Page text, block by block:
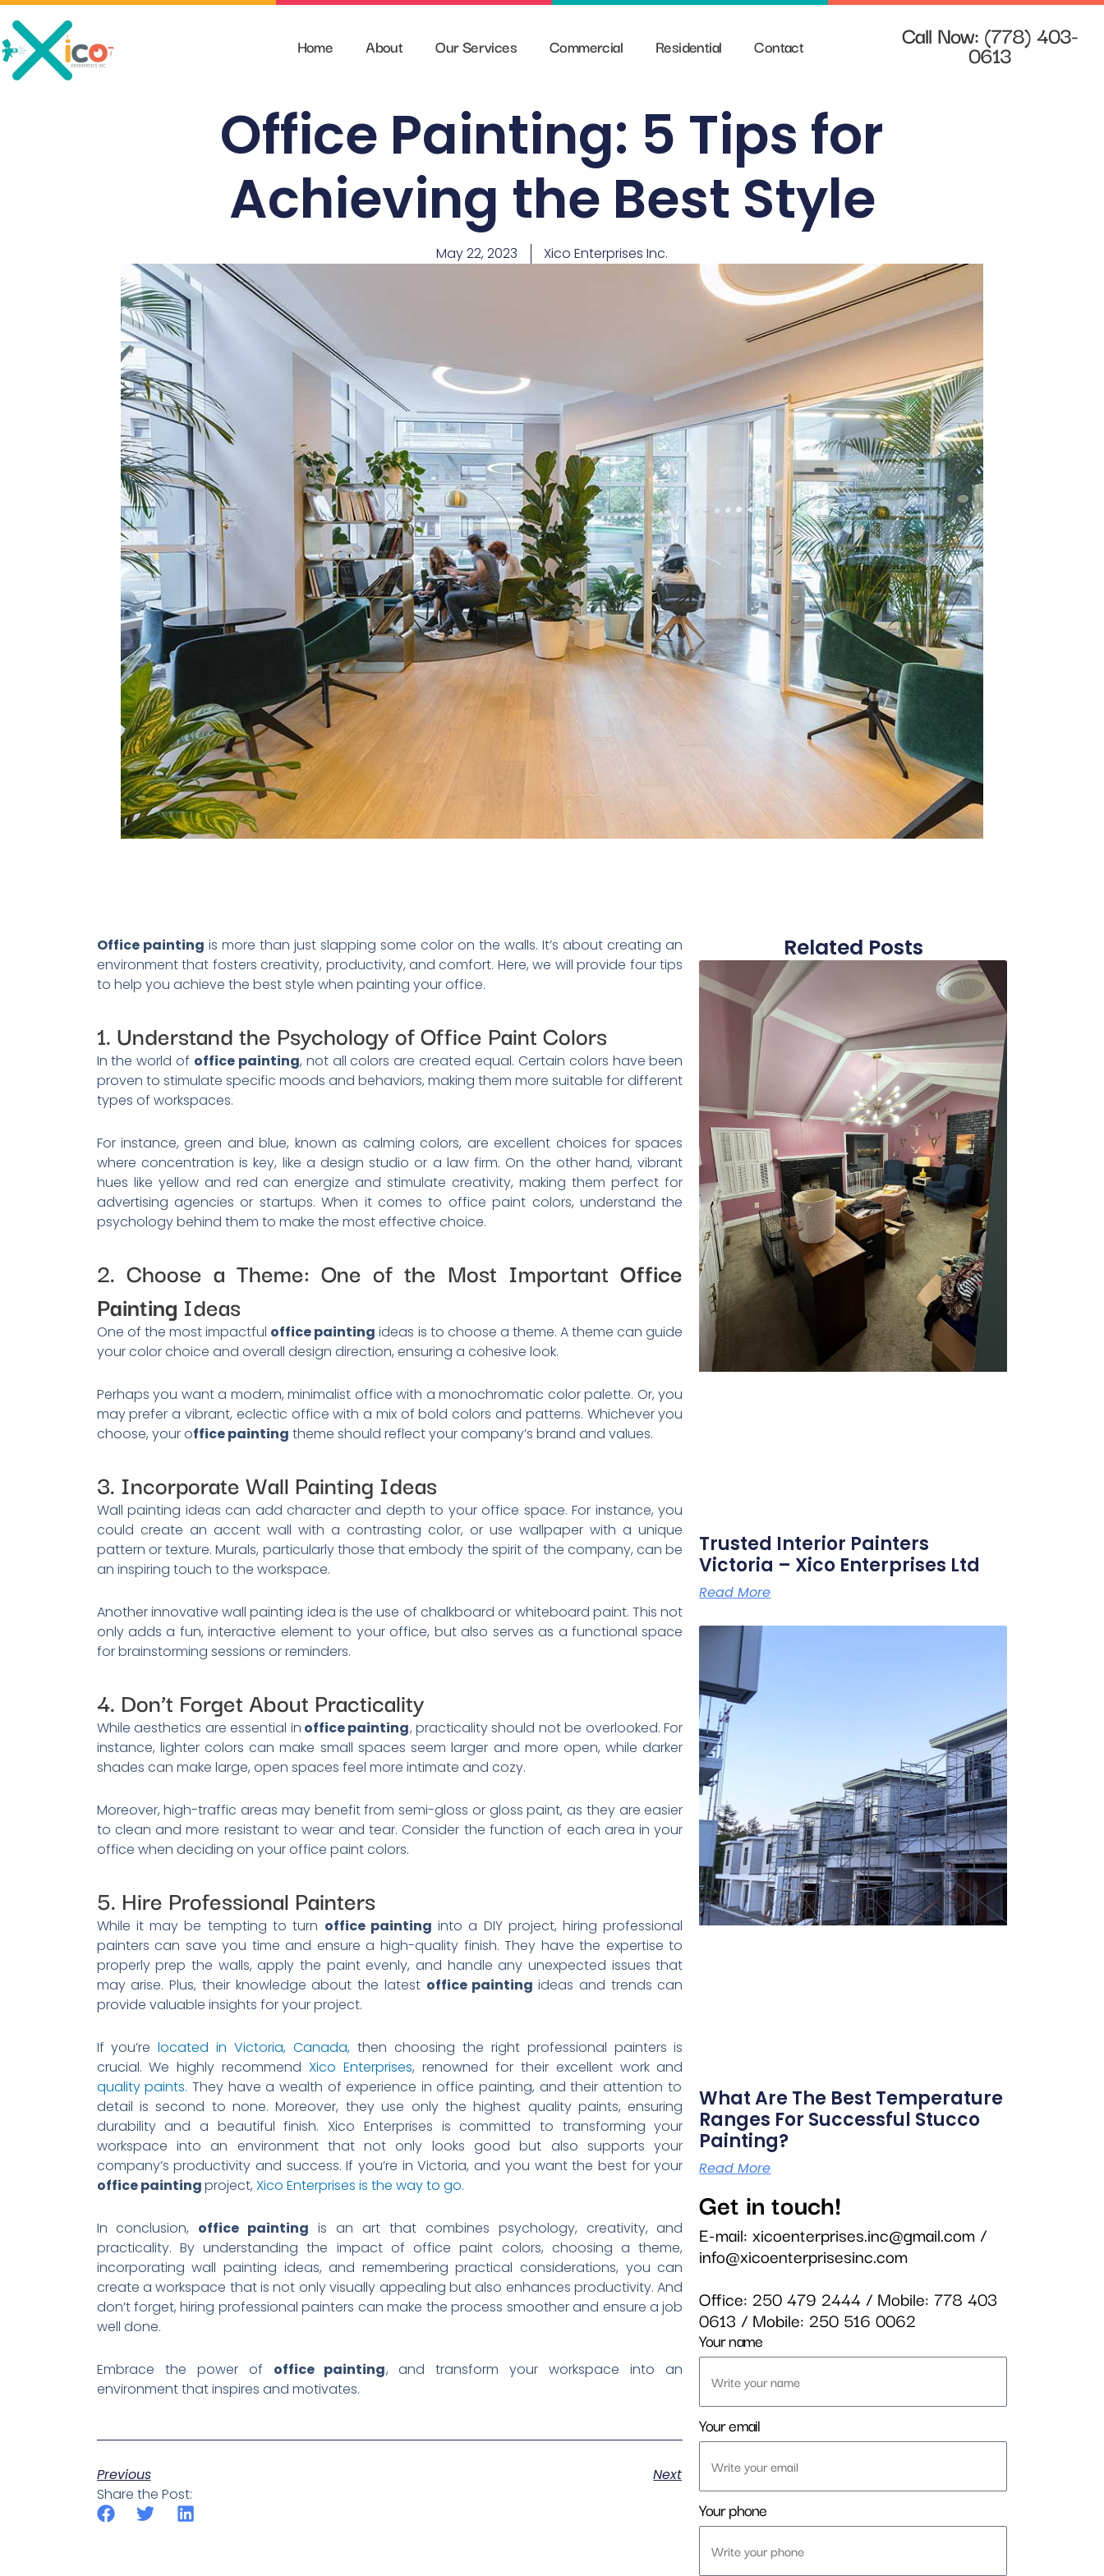
Skip
content
Home About Our Services Commercial Residential Contact Call Now: (778) 403-
0613
Office Painting: 5 Tips for
Achieving the Best Style
May 22, 2023 Xico Enterprises Inc.
Office painting is more than just slapping some color on the walls. It’s about creating an
environment that fosters creativity, productivity, and comfort. Here, we will provide four tips
to help you achieve the best style when painting your office.
1. Understand the Psychology of Office Paint Colors
In the world of office painting, not all colors are created equal. Certain colors have been
proven to stimulate specific moods and behaviors, making them more suitable for different
types of workspaces.
For instance, green and blue, known as calming colors, are excellent choices for spaces
where concentration is key, like a design studio or a law firm. On the other hand, vibrant
hues like yellow and red can energize and stimulate creativity, making them perfect for
advertising agencies or startups. When it comes to office paint colors, understand the
psychology behind them to make the most effective choice.
2. Choose a Theme: One of the Most ImportantOffice
Painting Ideas
One of the most impactful office painting ideas is to choose a theme. A theme can guide
your color choice and overall design direction, ensuring a cohesive look.
Perhaps you want a modern, minimalist office with a monochromatic color palette. Or, you
may prefer a vibrant, eclectic office with a mix of bold colors and patterns. Whichever you
choose, your office painting theme should reflect your company’s brand and values.
3. Incorporate Wall Painting Ideas
Wall painting ideas can add character and depth to your office space. For instance, you
could create an accent wall with a contrasting color, or use wallpaper with a unique
pattern or texture. Murals, particularly those that embody the spirit of the company, can be
an inspiring touch to the workspace.
Another innovative wall painting idea is the use of chalkboard or whiteboard paint. This not
only adds a fun, interactive element to your office, but also serves as a functional space
for brainstorming sessions or reminders.
4. Don’t Forget About Practicality
While aesthetics are essential in office painting, practicality should not be overlooked. For
instance, lighter colors can make small spaces seem larger and more open, while darker
shades can make large, open spaces feel more intimate and cozy.
Moreover, high-traffic areas may benefit from semi-gloss or gloss paint, as they are easier
to clean and more resistant to wear and tear. Consider the function of each area in your
office when deciding on your office paint colors.
5. Hire Professional Painters
While it may be tempting to turn office painting into a DIY project, hiring professional
painters can save you time and ensure a high-quality finish. They have the expertise to
properly prep the walls, apply the paint evenly, and handle any unexpected issues that
may arise. Plus, their knowledge about the latest office paintingideas and trends can
provide valuable insights for your project.
If you’relocated in Victoria, Canada, then choosing the right professional painters is
crucial. We highly recommend Xico Enterprises, renowned for their excellent work and
quality paints. They have a wealth of experience in office painting, and their attention to
detail is second to none. Moreover, they use only the highest quality paints, ensuring
durability and a beautiful finish. Xico Enterprises is committed to transforming your
workspace into an environment that not only looks good but also supports your
company’s productivity and success. If you’re in Victoria, and you want the best for your
office paintingproject, Xico Enterprises is the way to go.
In conclusion, office painting is an art that combines psychology, creativity, and
practicality. By understanding the impact of office paint colors, choosing a theme,
incorporating wall painting ideas, and remembering practical considerations, you can
create a workspace that is not only visually appealing but also enhances productivity. And
don’t forget, hiring professional painters can make the process smoother and ensure a job
well done.
Embrace the power of office painting, and transform your workspace into an
environment that inspires and motivates.
Previous
Next
Share the Post:
Related Posts
Trusted Interior Painters
Victoria – Xico Enterprises Ltd
Read More
What Are The Best Temperature
Ranges For Successful Stucco
Painting?
Read More
Get in touch!
E-mail:xicoenterprises.inc@gmail.com/
info@xicoenterprisesinc.com
Office: 250 479 2444/ Mobile: 778 403
0613 / Mobile: 250 516 0062
Your name
Your email
Your phone